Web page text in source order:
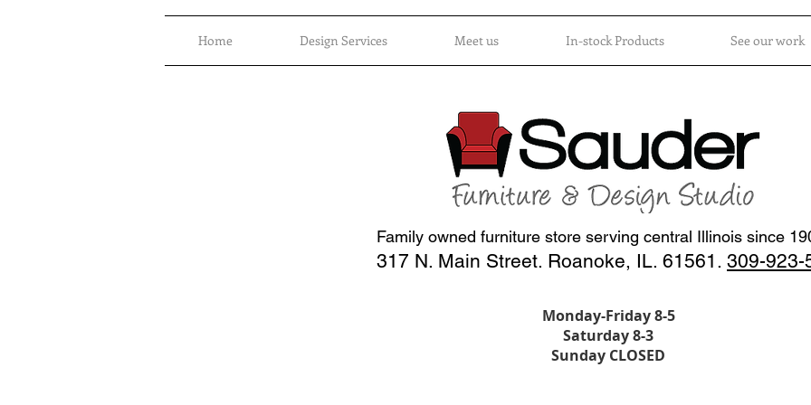
Home Design Services Meet us In-stock Products See our work
Family owned furniture store serving central Illinois since
317 N. Main Street. Roanoke, IL. 61561. 309-923-
Monday-Friday 8-5
Saturday 8-3
Sunday CLOSED